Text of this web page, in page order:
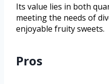
Its value lies in both
meeting the needs of
enjoyable fruity sweets.
Pros